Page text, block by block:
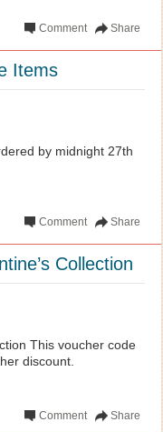
Share
Comment
Items
by midnight 27th
Share
Comment
Collection
This voucher code
discount.
Share
Comment